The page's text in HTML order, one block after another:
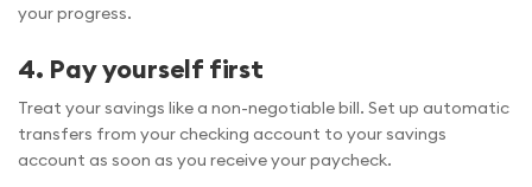
your progress.
4. Pay yourself first
Treat your savings like a non-negotiable bill. Set up automatic
transfers from your checking account to your savings
account as soon as you receive your paycheck.